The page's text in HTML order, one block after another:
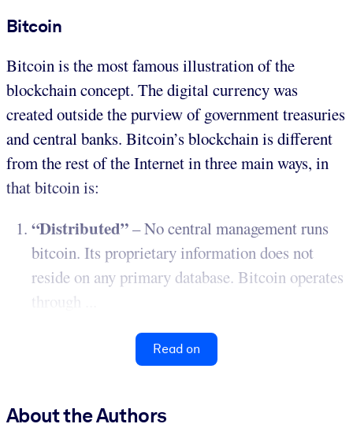
Bitcoin
Bitcoin is the most famous illustration of the
blockchain concept. The digital currency was
created outside the purview of government treasuries
and central banks. Bitcoin’s blockchain is different
from the rest of the Internet in three main ways, in
that bitcoin is:
“Distributed”– No central management runs
bitcoin. Its proprietary information does not
reside on any primary database. Bitcoin operates
through ...
Read on
About the Authors